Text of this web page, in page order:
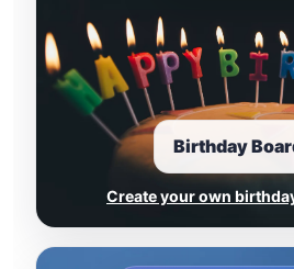
Birthday
Create your own